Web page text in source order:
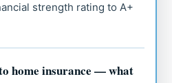
strength rating to A+
home insurance — what